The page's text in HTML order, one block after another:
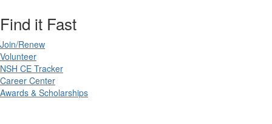
Find it Fast
Join/Renew
Volunteer
NSH CE Tracker
Career Center
Awards & Scholarships